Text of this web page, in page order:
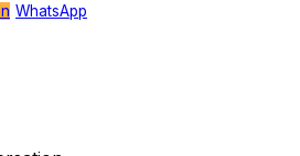
WhatsApp